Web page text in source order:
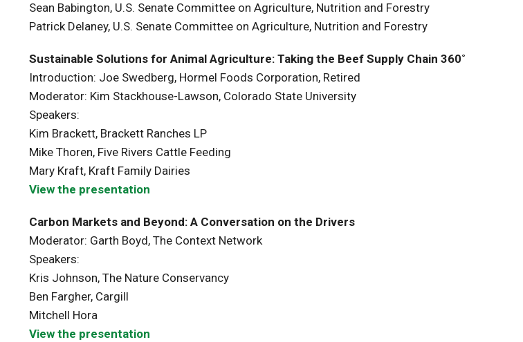
Sean Babington, U.S. Senate Committee on Agriculture, Nutrition and Forestry
Patrick Delaney, U.S. Senate Committee on Agriculture, Nutrition and Forestry
Sustainable Solutions for Animal Agriculture: Taking the Beef Supply Chain 360˚
Introduction: Joe Swedberg, Hormel Foods Corporation, Retired
Moderator: Kim Stackhouse-Lawson, Colorado State University
Speakers:
Kim Brackett, Brackett Ranches LP
Mike Thoren, Five Rivers Cattle Feeding
Mary Kraft, Kraft Family Dairies
View the presentation
Carbon Markets and Beyond: A Conversation on the Drivers
Moderator: Garth Boyd, The Context Network
Speakers:
Kris Johnson, The Nature Conservancy
Ben Fargher, Cargill
Mitchell Hora
View the presentation